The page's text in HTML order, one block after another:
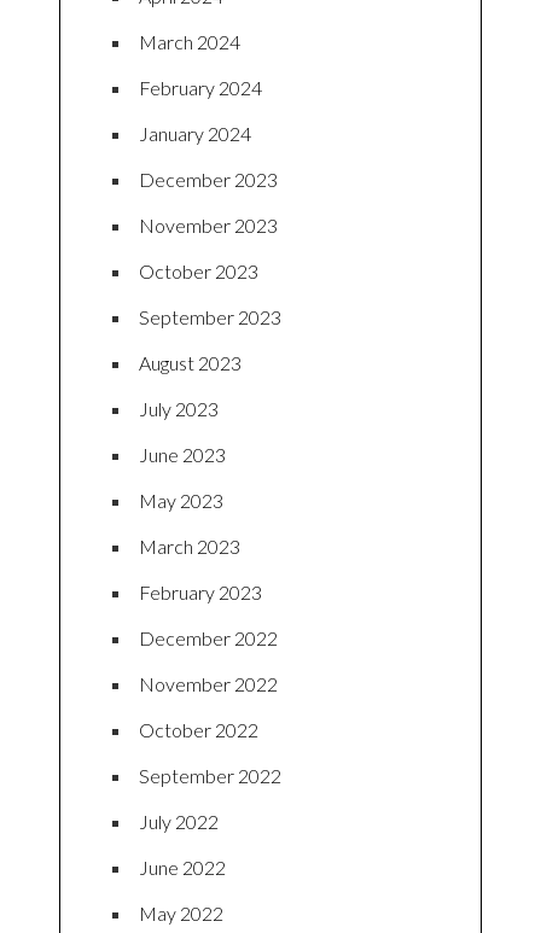
March 2024
February 2024
January 2024
December 2023
November 2023
October 2023
September 2023
August 2023
July 2023
June 2023
May 2023
March 2023
February 2023
December 2022
November 2022
October 2022
September 2022
July 2022
June 2022
May 2022